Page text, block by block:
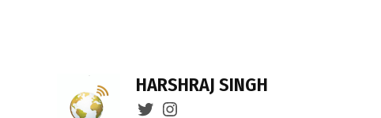
audit
2026
HARSHRAJ SINGH